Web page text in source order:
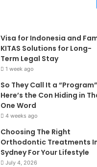
Visa for Indonesia and
KITAS Solutions for Long-
Term Legal Stay
1 week ago
So They Call It a
Here’s the Con Hiding in
One Word
4 weeks ago
Choosing The Right
Orthodontic Treatments
Sydney For Your Lifestyle
July 4, 2026